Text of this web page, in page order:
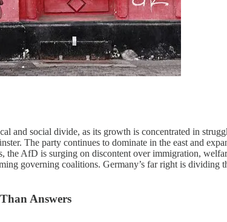
and social divide, as its growth is concentrated in
The party continues to dominate in the east and
the AfD is surging on discontent over immigration,
governing coalitions. Germany’s far right is
Answers